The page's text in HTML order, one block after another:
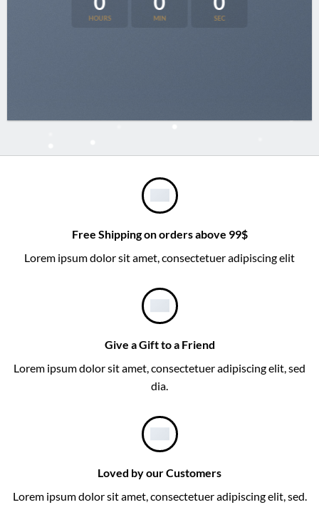
HOURS MIN SEC
Free Shipping on orders above 99$
Lorem ipsum dolor sit amet, consectetuer adipiscing elit
Give a Gift to a Friend
Lorem ipsum dolor sit amet, consectetuer adipiscing elit, sed
dia.
Loved by our Customers
Lorem ipsum dolor sit amet, consectetuer adipiscing elit, sed.